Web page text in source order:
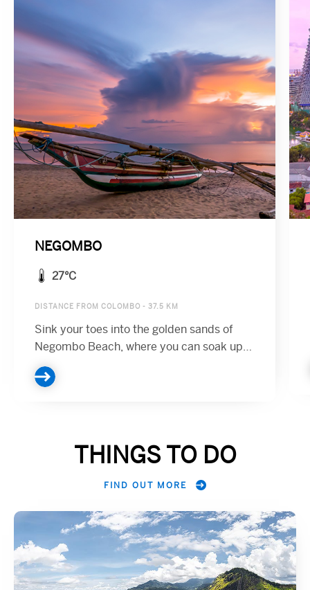
NEGOMBO
27°C
DISTANCE FROM COLOMBO - 37.5 KM
Sink your toes into the golden sands of
Negombo Beach, where you can soak up
the tropical sun or take a refreshing dip in
the blue waters of the Indian Ocean...
THINGS TO DO
FIND OUT MORE